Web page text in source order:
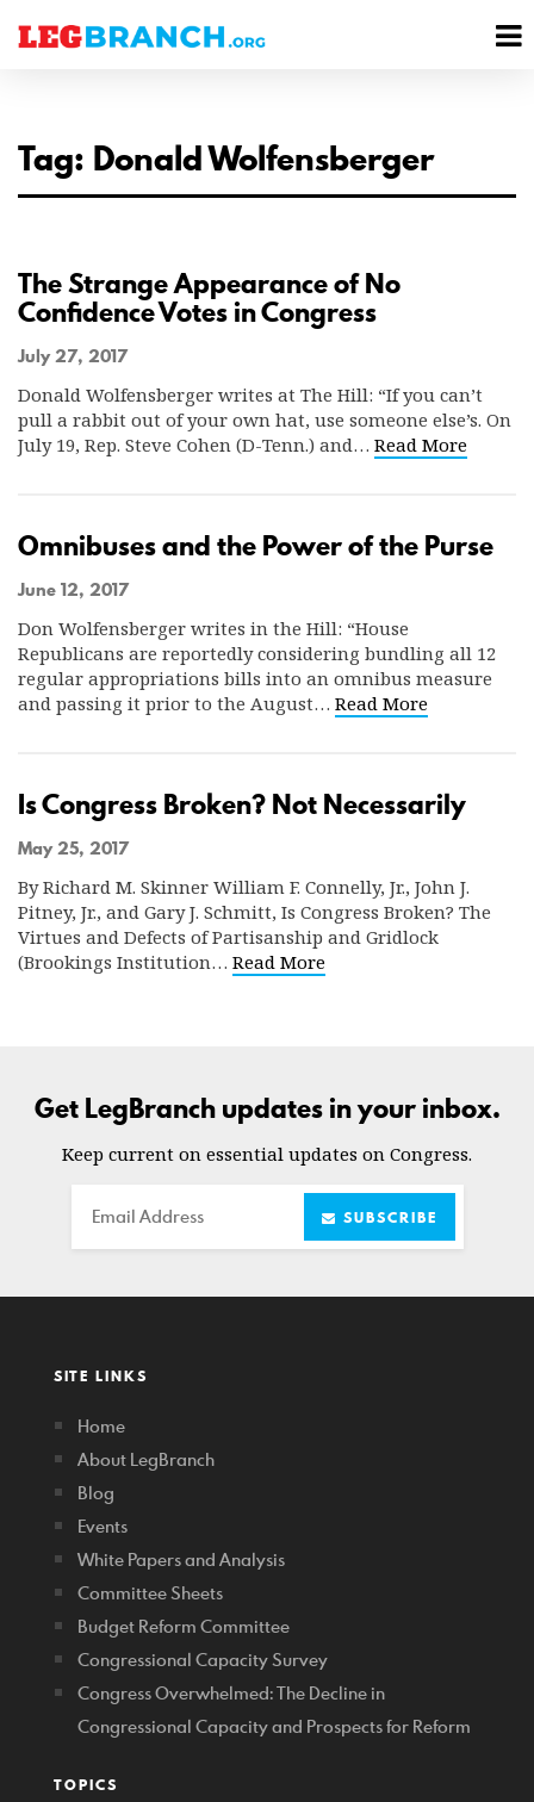
Tag: Donald Wolfensberger
The Strange Appearance of No
Confidence Votes in Congress
July 27, 2017
Donald Wolfensberger writes at The Hill: “If you can’t
pull a rabbit out of your own hat, use someone else’s. On
July 19, Rep. Steve Cohen (D-Tenn.) and… Read More
Omnibuses and the Power of the Purse
June 12, 2017
Don Wolfensberger writes in the Hill: “House
Republicans are reportedly considering bundling all 12
regular appropriations bills into an omnibus measure
and passing it prior to the August… Read More
Is Congress Broken? Not Necessarily
May 25, 2017
By Richard M. Skinner William F. Connelly, Jr., John J.
Pitney, Jr., and Gary J. Schmitt, Is Congress Broken? The
Virtues and Defects of Partisanship and Gridlock
(Brookings Institution… Read More
Get LegBranch updates in your inbox.
Keep current on essential updates on Congress.
Email SUBSCRIBE
SITE LINKS
Home
About LegBranch
Blog
Events
White Papers and Analysis
Committee Sheets
Budget Reform Committee
Congressional Capacity Survey
Congress Overwhelmed: The Decline in
Congressional Capacity and Prospects for Reform
TOPICS